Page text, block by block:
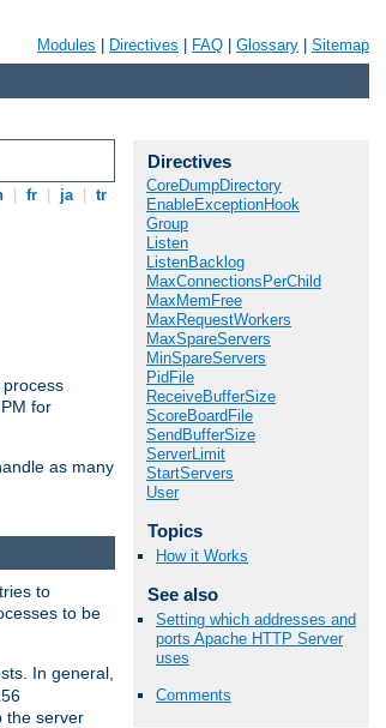
Modules Directives FAQ Glossary Sitemap
fr ja tr
for
as many
Directives
CoreDumpDirectory
EnableExceptionHook
Group
Listen
ListenBacklog
MaxConnectionsPerChild
MaxMemFree
MaxRequestWorkers
MaxSpareServers
MinSpareServers
PidFile
ReceiveBufferSize
ScoreBoardFile
SendBufferSize
ServerLimit
StartServers
User
Topics
How it Works
See also
Setting which addresses and
ports Apache HTTP Server
uses
Comments
to
to be
In general,
the server